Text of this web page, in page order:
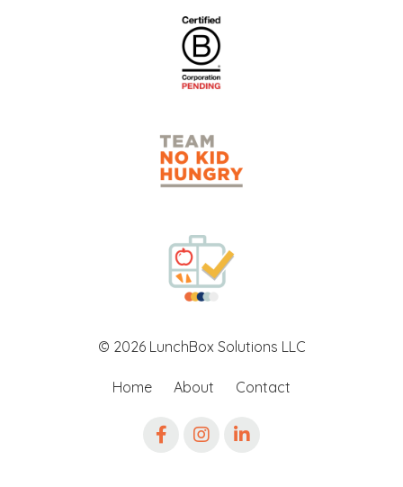
© 2026 LunchBox Solutions LLC
Home About Contact